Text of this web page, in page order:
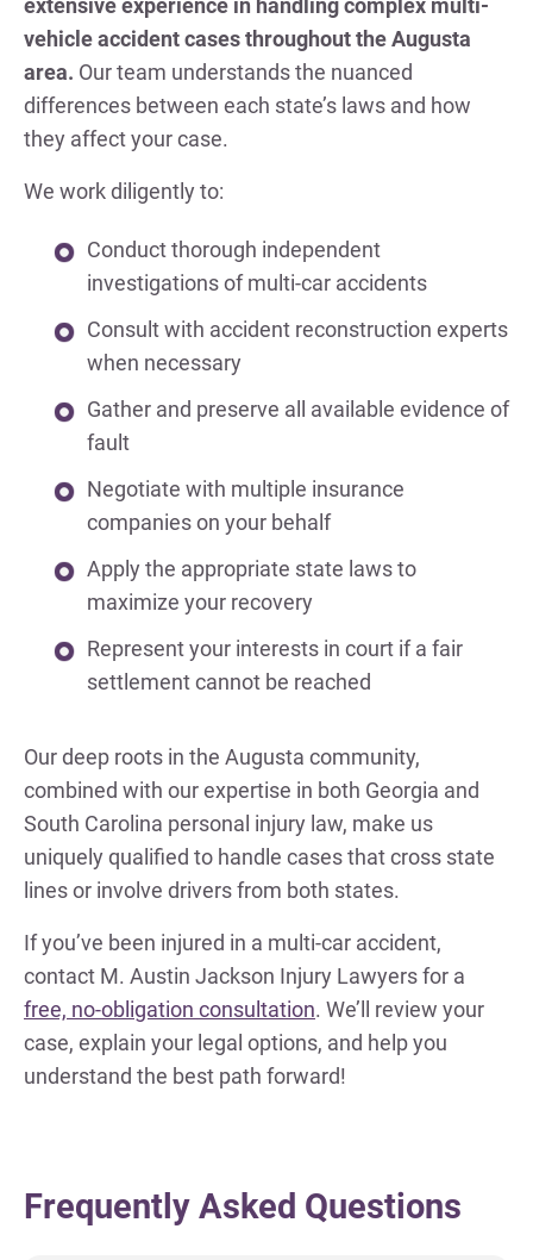
extensive experience in handling complex multi-
vehicle accident cases throughout the Augusta
area. Our team understands the nuanced
differences between each state’s laws and how
they affect your case.
We work diligently to:
Conduct thorough independent
investigations of multi-car accidents
Consult with accident reconstruction experts
when necessary
Gather and preserve all available evidence of
fault
Negotiate with multiple insurance
companies on your behalf
Apply the appropriate state laws to
maximize your recovery
Represent your interests in court if a fair
settlement cannot be reached
Our deep roots in the Augusta community,
combined with our expertise in both Georgia and
South Carolina personal injury law, make us
uniquely qualified to handle cases that cross state
lines or involve drivers from both states.
If you’ve been injured in a multi-car accident,
contact M. Austin Jackson Injury Lawyers for a
free, no-obligation consultation. We’ll review your
case, explain your legal options, and help you
understand the best path forward!
Frequently Asked Questions